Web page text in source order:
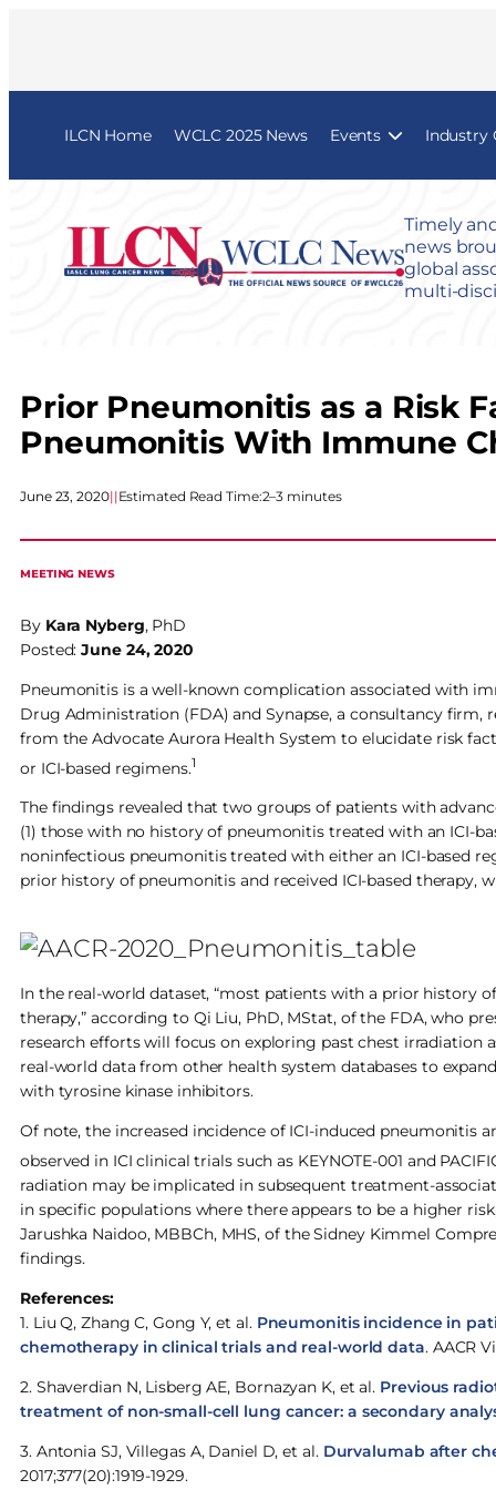
ILCN Home WCLC 2025 News Events Industry
Timely
news
global
multi-
Prior Pneumonitis as a Risk
Pneumonitis With Immune
June 23, 2020||Estimated Read Time:2–3 minutes
MEETING NEWS
By Kara Nyberg, PhD
Posted:June 24, 2020
Pneumonitis is a well-known complication associated with
Drug Administration (FDA) and Synapse, a consultancy
from the Advocate Aurora Health System to elucidate risk
or ICI-based regimens.1
The findings revealed that two groups of patients with
(1) those with no history of pneumonitis treated with an ICI-
noninfectious pneumonitis treated with either an ICI-based
prior history of pneumonitis and received ICI-based therapy,
In the real-world dataset, “most patients with a prior history
therapy,” according to Qi Liu, PhD, MStat, of the FDA, who
research efforts will focus on exploring past chest irradiation
real-world data from other health system databases to
with tyrosine kinase inhibitors.
Of note, the increased incidence of ICI-induced pneumonitis
observed in ICI clinical trials such as KEYNOTE-001 and
radiation may be implicated in subsequent treatment-
in specific populations where there appears to be a higher
Jarushka Naidoo, MBBCh, MHS, of the Sidney Kimmel
findings.
References:
1. Liu Q, Zhang C, Gong Y, et al. Pneumonitis incidence in
chemotherapy in clinical trials and real-world data. AACR
2. Shaverdian N, Lisberg AE, Bornazyan K, et al. Previous
treatment of non-small-cell lung cancer: a secondary
3. Antonia SJ, Villegas A, Daniel D, et al. Durvalumab after
2017;377(20):1919-1929.